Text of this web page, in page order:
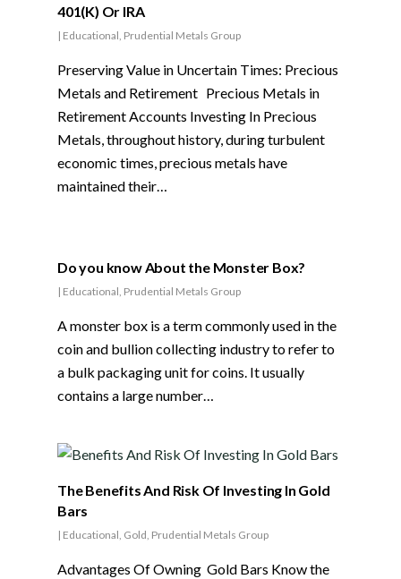
401(K) Or IRA
| Educational Prudential Metals Group
Preserving Value in Uncertain Times: Precious
Metals and Retirement Precious Metals in
Retirement Accounts Investing In Precious
Metals, throughout history, during turbulent
economic times, precious metals have
maintained their…
Do you know About the Monster Box?
| Educational Prudential Metals Group
A monster box is a term commonly used in the
coin and bullion collecting industry to refer to
a bulk packaging unit for coins. It usually
contains a large number…
The Benefits And Risk Of Investing In Gold
Bars
| Educational Gold Prudential Metals Group
Advantages Of Owning Gold Bars Know the